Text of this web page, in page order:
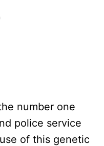
number one
police service
of this genetic